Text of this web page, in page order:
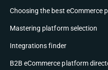
Choosing the best eCommerce
Mastering platform selection
Integrations finder
B2B eCommerce platform